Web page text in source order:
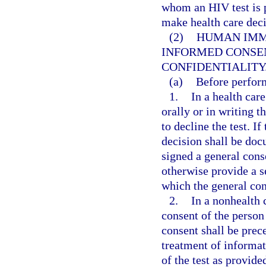
whom an HIV test is
make health care
(2) HUMAN
INFORMED
(a) Before
1. In a health
orally or in writing
to decline the test. If
decision shall be
signed a general
otherwise provide a
which the general
2. In a nonhealth
consent of the
consent shall be
treatment of
of the test as